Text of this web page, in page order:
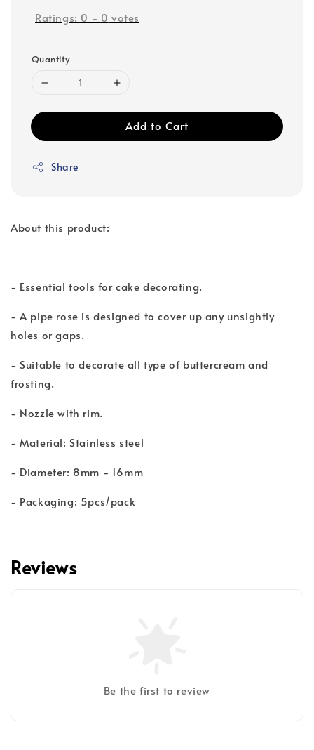
Ratings: 0 - 0 votes
Quantity
Add to Cart
Share
About this product:
- Essential tools for cake decorating.
- A pipe rose is designed to cover up any unsightly
holes or gaps.
- Suitable to decorate all type of buttercream and
frosting.
- Nozzle with rim.
- Material: Stainless steel
- Diameter: 8mm - 16mm
- Packaging: 5pcs/pack
Reviews
Be the first to review